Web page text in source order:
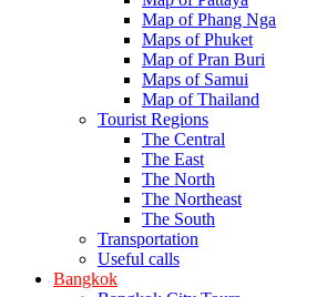
Map of Phang Nga
Maps of Phuket
Map of Pran Buri
Maps of Samui
Map of Thailand
Tourist Regions
The Central
The East
The North
The Northeast
The South
Transportation
Useful calls
Bangkok